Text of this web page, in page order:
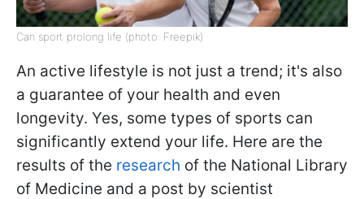
Can sport prolong life (photo: Freepik)
An active lifestyle is not just a trend; it's also
a guarantee of your health and even
longevity. Yes, some types of sports can
significantly extend your life. Here are the
results of the research of the National Library
of Medicine and a post by scientist